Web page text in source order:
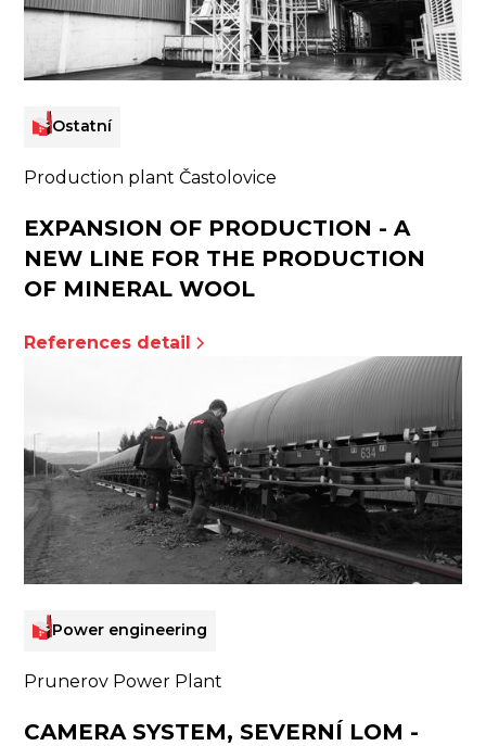
Ostatní
Production plant Častolovice
EXPANSION OF PRODUCTION - A
NEW LINE FOR THE PRODUCTION
OF MINERAL WOOL
References detail
Power engineering
Prunerov Power Plant
CAMERA SYSTEM, SEVERNÍ LOM -